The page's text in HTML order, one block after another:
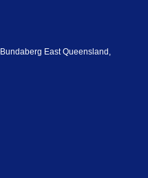
East Queensland,